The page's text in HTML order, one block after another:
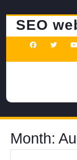
contentSEO
Month: